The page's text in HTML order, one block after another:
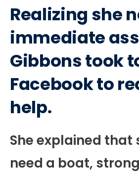
Realizing she
immediate
Gibbons took
Facebook to
help.
She explained that
need a boat,